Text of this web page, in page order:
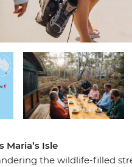
Maria’s Isle
the wildlife-filled